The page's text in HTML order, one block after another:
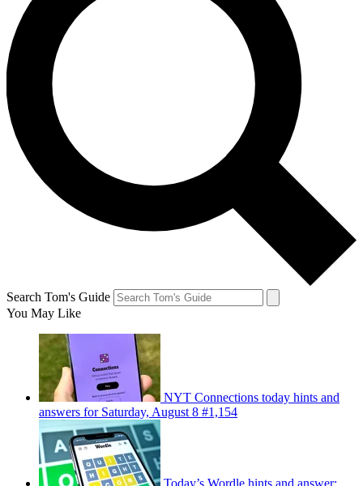
Search Tom's Guide
You May Like
NYT Connections today hints and
answers for Saturday, August 8 #1,154
Today’s Wordle hints and answer: